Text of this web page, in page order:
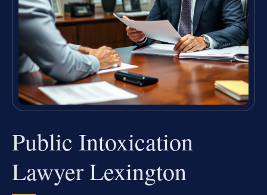
Public Intoxication
Lawyer Lexington